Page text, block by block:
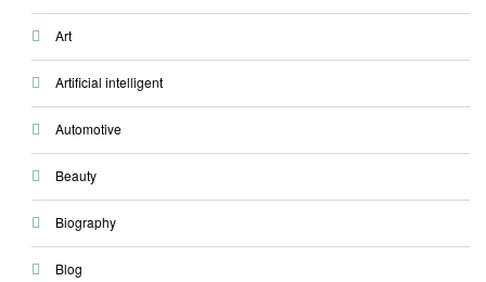
Art
Artificial intelligent
Automotive
Beauty
Biography
Blog